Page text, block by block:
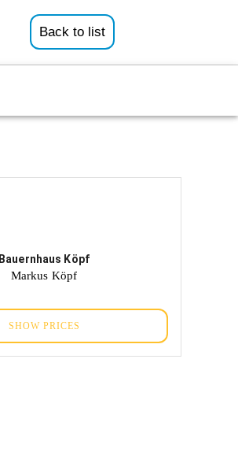
Back to list
Bauernhaus Köpf
Markus Köpf
SHOW PRICES